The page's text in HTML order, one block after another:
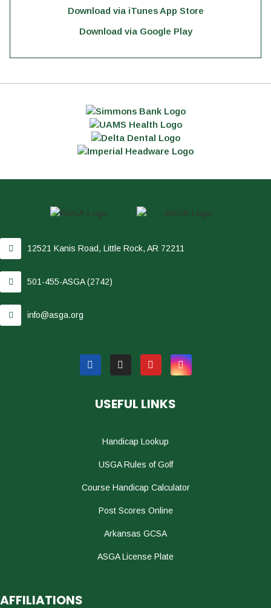
Download via iTunes App Store
Download via Google Play
12521 Kanis Road, Little Rock, AR 72211
501-455-ASGA (2742)
info@asga.org
USEFUL LINKS
Handicap Lookup
USGA Rules of Golf
Course Handicap Calculator
Post Scores Online
Arkansas GCSA
ASGA License Plate
AFFILIATIONS